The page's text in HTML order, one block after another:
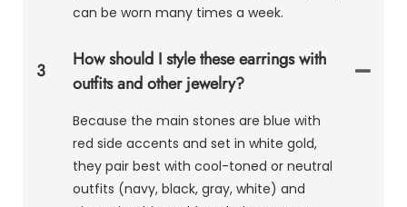
can be worn many times a week.
3
How should I style these earrings with
outfits and other jewelry?
Because the main stones are blue with
red side accents and set in white gold,
they pair best with cool-toned or neutral
outfits (navy, black, gray, white) and